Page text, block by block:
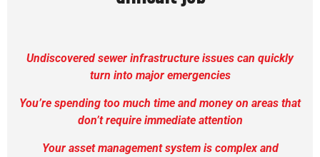
Undiscovered sewer infrastructure issues can quickly
turn into major emergencies
You’re spending too much time and money on areas that
don’t require immediate attention
Your asset management system is complex and